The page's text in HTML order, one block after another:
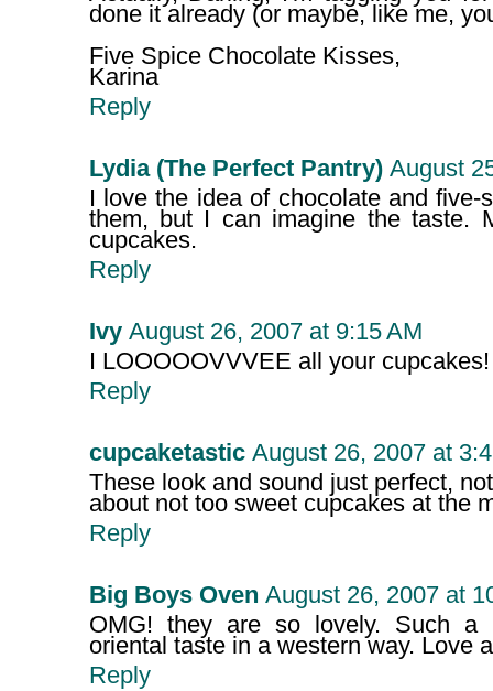
done it already (or maybe, like me,
Five Spice Chocolate Kisses,
Karina
Reply
Lydia (The Perfect Pantry) August
I love the idea of chocolate and five-
them, but I can imagine the taste.
cupcakes.
Reply
Ivy August 26, 2007 at 9:15 AM
I LOOOOOVVVEE all your cupcakes!
Reply
cupcaketastic August 26, 2007 at
These look and sound just perfect,
about not too sweet cupcakes at the
Reply
Big Boys Oven August 26, 2007 at
OMG! they are so lovely. Such a
oriental taste in a western way. Love
Reply